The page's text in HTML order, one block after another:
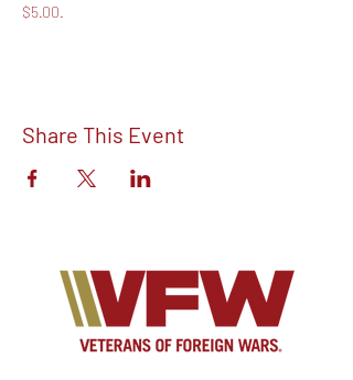
$5.00.
Share This Event